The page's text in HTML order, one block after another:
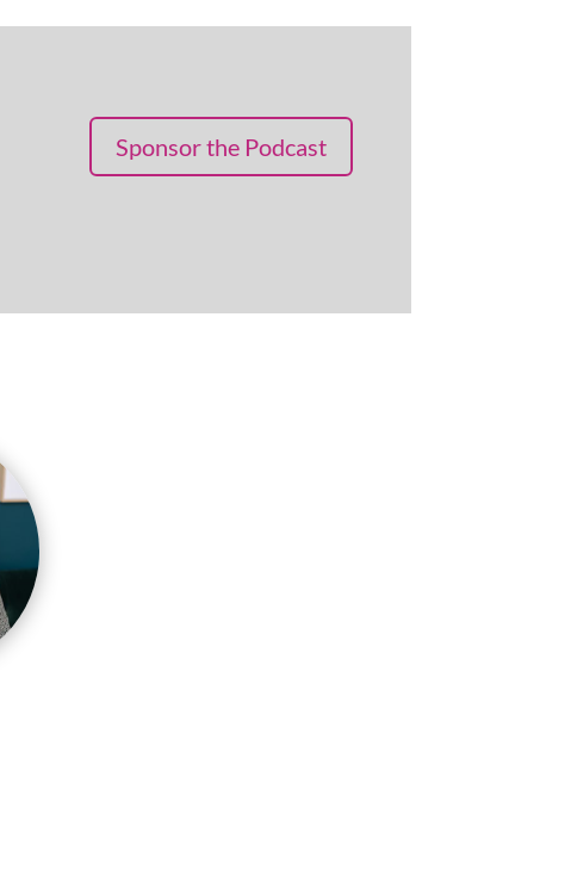
Sponsor the Podcast